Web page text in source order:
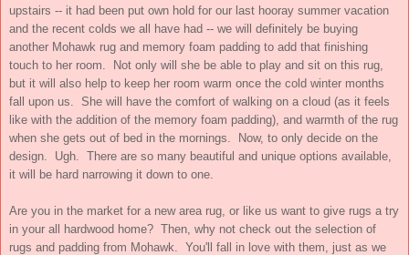
upstairs -- it had been put own hold for our last hooray summer vacation
and the recent colds we all have had -- we will definitely be buying
another Mohawk rug and memory foam padding to add that finishing
touch to her room. Not only will she be able to play and sit on this rug,
but it will also help to keep her room warm once the cold winter months
fall upon us. She will have the comfort of walking on a cloud (as it feels
like with the addition of the memory foam padding), and warmth of the rug
when she gets out of bed in the mornings. Now, to only decide on the
design. Ugh. There are so many beautiful and unique options available,
it will be hard narrowing it down to one.
Are you in the market for a new area rug, or like us want to give rugs a try
in your all hardwood home? Then, why not check out the selection of
rugs and padding from Mohawk. You'll fall in love with them, just as we